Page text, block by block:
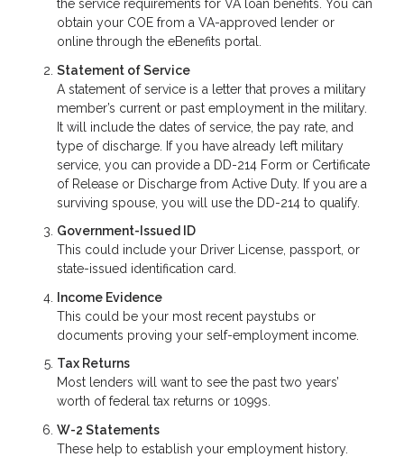
the service requirements for VA loan benefits. You can
obtain your COE from a VA-approved lender or
online through the eBenefits portal.
Statement of Service
A statement of service is a letter that proves a military
member’s current or past employment in the military.
It will include the dates of service, the pay rate, and
type of discharge. If you have already left military
service, you can provide a DD-214 Form or Certificate
of Release or Discharge from Active Duty. If you are a
surviving spouse, you will use the DD-214 to qualify.
Government-Issued ID
This could include your Driver License, passport, or
state-issued identification card.
Income Evidence
This could be your most recent paystubs or
documents proving your self-employment income.
Tax Returns
Most lenders will want to see the past two years’
worth of federal tax returns or 1099s.
W-2 Statements
These help to establish your employment history.